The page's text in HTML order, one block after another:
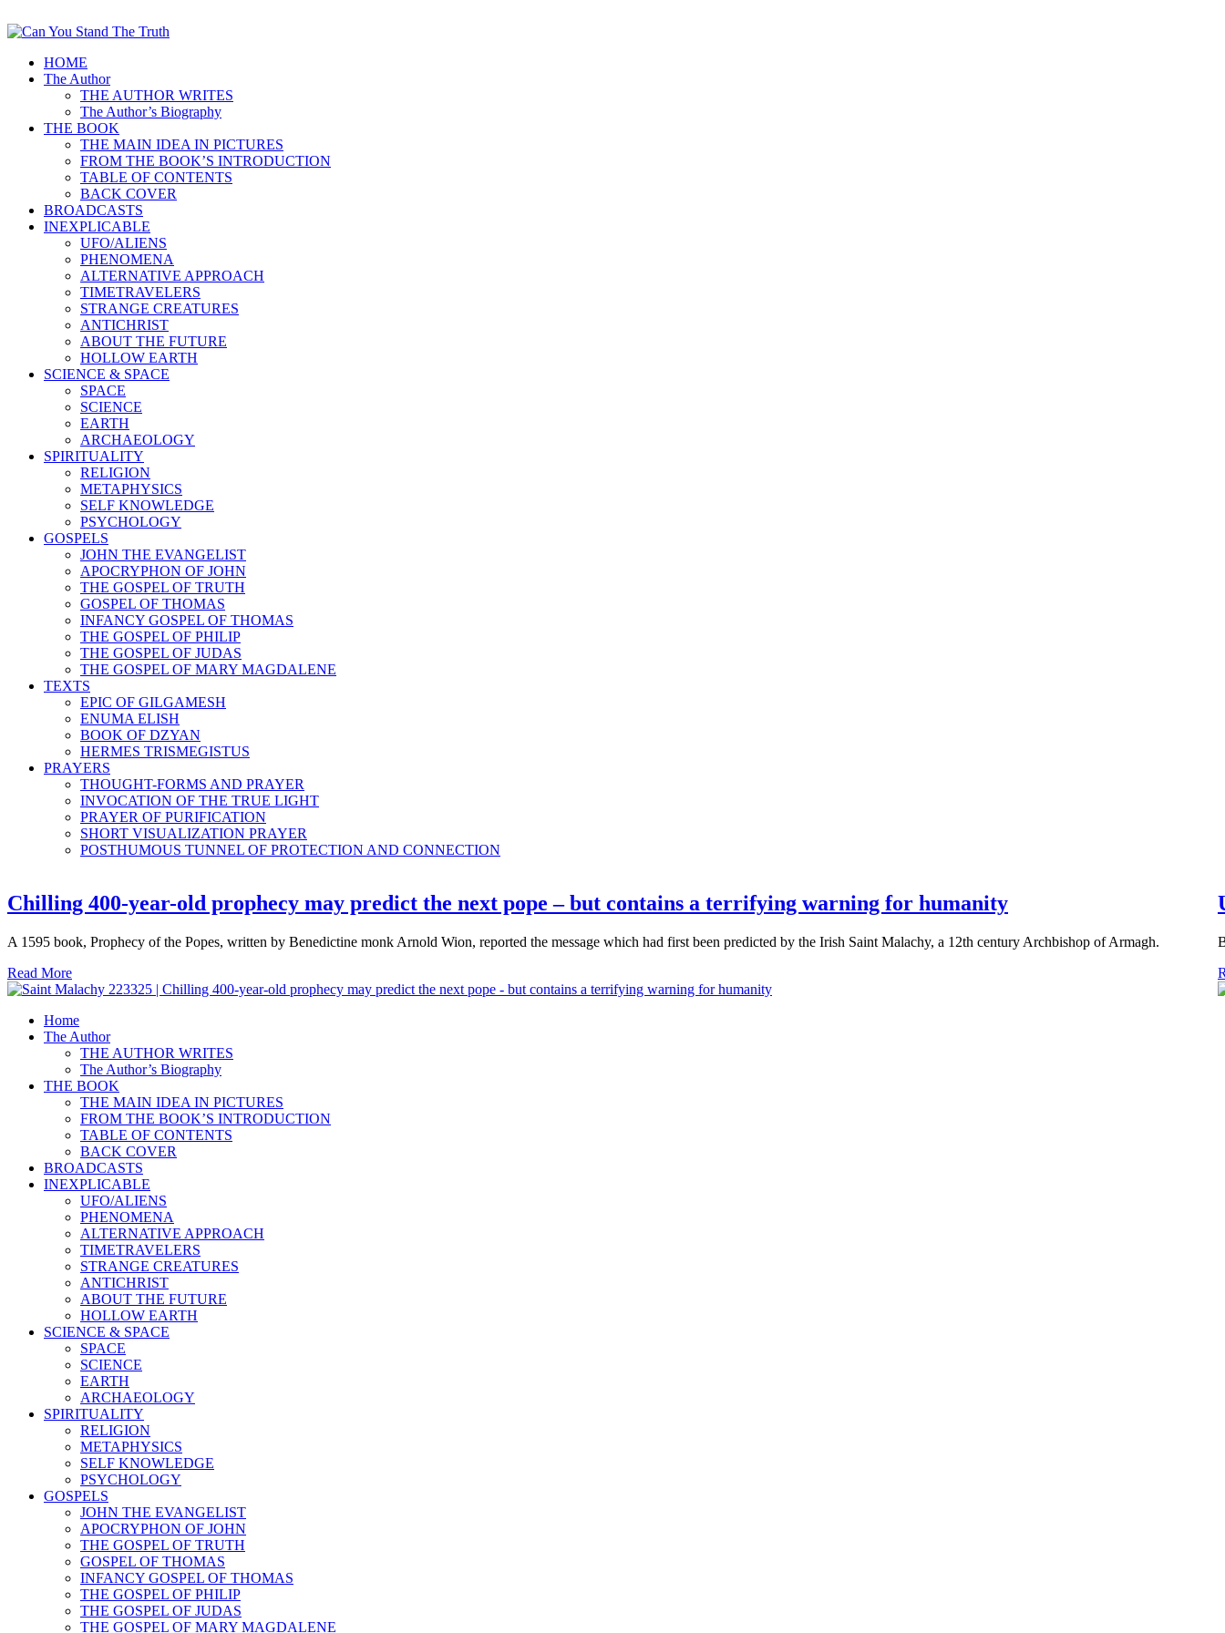
HOME
The Author
THE AUTHOR WRITES
The Author’s Biography
THE BOOK
THE MAIN IDEA IN PICTURES
FROM THE BOOK’S INTRODUCTION
TABLE OF CONTENTS
BACK COVER
BROADCASTS
INEXPLICABLE
UFO/ALIENS
PHENOMENA
ALTERNATIVE APPROACH
TIMETRAVELERS
STRANGE CREATURES
ANTICHRIST
ABOUT THE FUTURE
HOLLOW EARTH
SCIENCE & SPACE
SPACE
SCIENCE
EARTH
ARCHAEOLOGY
SPIRITUALITY
RELIGION
METAPHYSICS
SELF KNOWLEDGE
PSYCHOLOGY
GOSPELS
JOHN THE EVANGELIST
APOCRYPHON OF JOHN
THE GOSPEL OF TRUTH
GOSPEL OF THOMAS
INFANCY GOSPEL OF THOMAS
THE GOSPEL OF PHILIP
THE GOSPEL OF JUDAS
THE GOSPEL OF MARY MAGDALENE
TEXTS
EPIC OF GILGAMESH
ENUMA ELISH
BOOK OF DZYAN
HERMES TRISMEGISTUS
PRAYERS
THOUGHT-FORMS AND PRAYER
INVOCATION OF THE TRUE LIGHT
PRAYER OF PURIFICATION
SHORT VISUALIZATION PRAYER
POSTHUMOUS TUNNEL OF PROTECTION AND CONNECTION
Chilling 400-year-old prophecy may predict the next pope – but contains a terrifying warning for humanity
A 1595 book, Prophecy of the Popes, written by Benedictine monk Arnold Wion, reported the message which had first been predicted by the Irish Saint Malachy, a 12th century Archbishop of Armagh.
Read More
Home
The Author
THE AUTHOR WRITES
The Author’s Biography
THE BOOK
THE MAIN IDEA IN PICTURES
FROM THE BOOK’S INTRODUCTION
TABLE OF CONTENTS
BACK COVER
BROADCASTS
INEXPLICABLE
UFO/ALIENS
PHENOMENA
ALTERNATIVE APPROACH
TIMETRAVELERS
STRANGE CREATURES
ANTICHRIST
ABOUT THE FUTURE
HOLLOW EARTH
SCIENCE & SPACE
SPACE
SCIENCE
EARTH
ARCHAEOLOGY
SPIRITUALITY
RELIGION
METAPHYSICS
SELF KNOWLEDGE
PSYCHOLOGY
GOSPELS
JOHN THE EVANGELIST
APOCRYPHON OF JOHN
THE GOSPEL OF TRUTH
GOSPEL OF THOMAS
INFANCY GOSPEL OF THOMAS
THE GOSPEL OF PHILIP
THE GOSPEL OF JUDAS
THE GOSPEL OF MARY MAGDALENE